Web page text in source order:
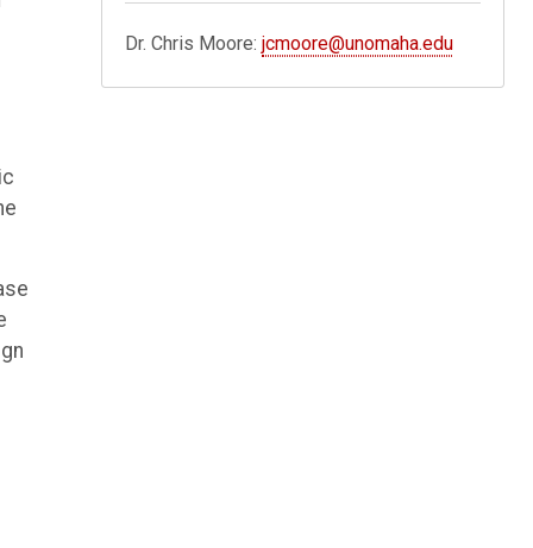
Dr. Chris Moore:jcmoore@unomaha.edu